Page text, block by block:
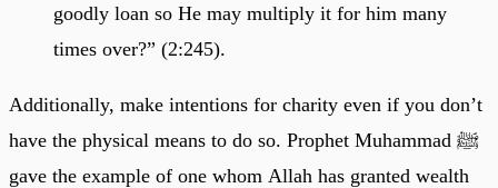
goodly loan so He may multiply it for him many
times over?” (2:245).
Additionally, make intentions for charity even if you don’t
have the physical means to do so. Prophet Muhammad ﷺ
gave the example of one whom Allah has granted wealth